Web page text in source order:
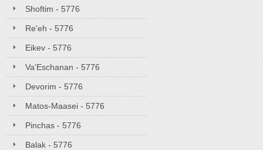
Shoftim - 5776
Re'eh - 5776
Eikev - 5776
Va'Eschanan - 5776
Devorim - 5776
Matos-Maasei - 5776
Pinchas - 5776
Balak - 5776